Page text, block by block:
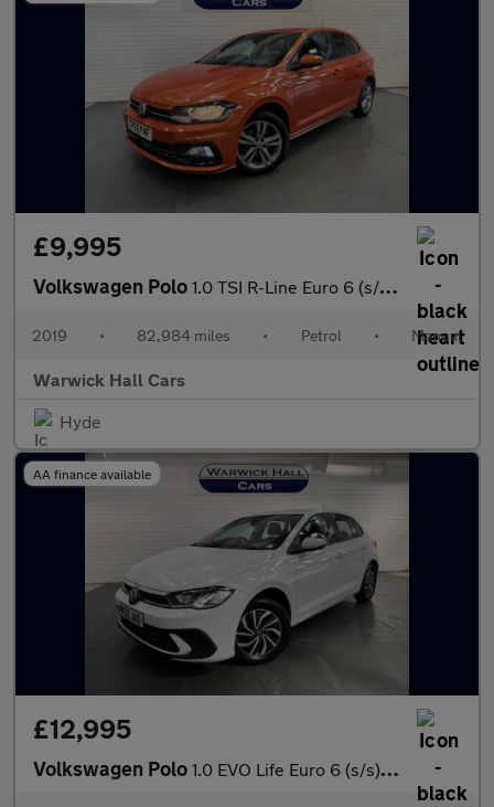
£9,995
Volkswagen Polo 1.0 TSI R-Line Euro 6 (s/s) 5dr
2019 • 82,984 miles • Petrol • Manual
Warwick Hall Cars
Hyde
AA finance available
£12,995
Volkswagen Polo 1.0 EVO Life Euro 6 (s/s) 5dr